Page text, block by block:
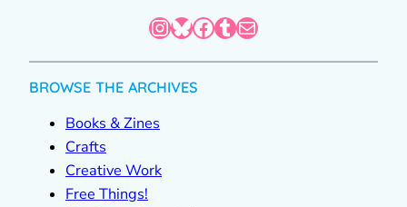
InstagramBluesky Facebook Tumblr Mail
BROWSE THE ARCHIVES
Books & Zines
Crafts
Creative Work
Free Things!